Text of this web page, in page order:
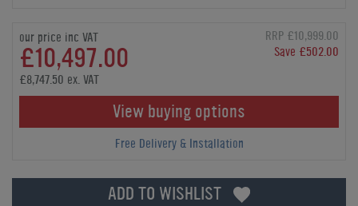
our price inc VAT
£10,497.00
RRP £10,999.00
Save £502.00
£8,747.50 ex. VAT
View buying options
Free Delivery & Installation
ADD TO WISHLIST